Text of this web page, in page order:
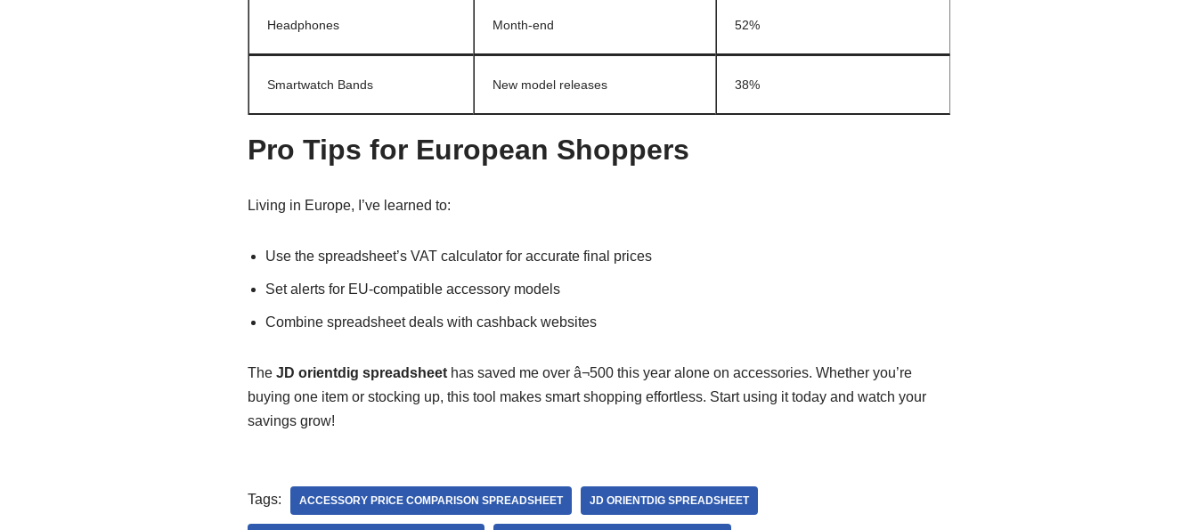
Headphones Month-end 52%
Smartwatch Bands New model releases 38%
Pro Tips for European Shoppers
Living in Europe, I’ve learned to:
Use the spreadsheet’s VAT calculator for accurate final prices
Set alerts for EU-compatible accessory models
Combine spreadsheet deals with cashback websites
The JD orientdig spreadsheethas saved me over â¬500 this year alone on accessories. Whether you’re
buying one item or stocking up, this tool makes smart shopping effortless. Start using it today and watch your
savings grow!
Tags: ACCESSORY PRICE COMPARISON SPREADSHEET JD ORIENTDIG SPREADSHEET